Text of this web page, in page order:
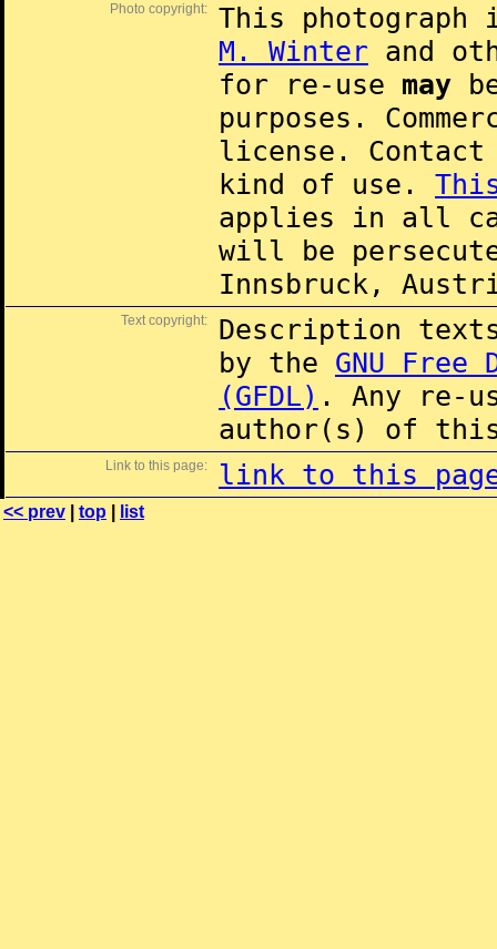
Photo copyright:
This
M. Winter and
for re-use may
purposes.
license.
kind of use.
applies in all
will be
Innsbruck,
Text copyright:
Description
by the GNU Free
(GFDL) . Any re-
author(s) of this
Link to this page: link to this
<< prev top list